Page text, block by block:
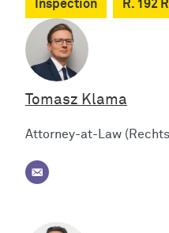
Inspection R. 192
Tomasz Klama
Attorney-at-Law